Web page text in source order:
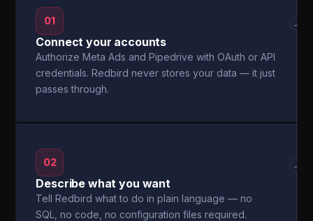
01
Connect your accounts
Authorize Meta Ads and Pipedrive with OAuth or API
credentials. Redbird never stores your data — it just
passes through.
→
02
Describe what you want
Tell Redbird what to do in plain language — no
SQL, no code, no configuration files required.
→